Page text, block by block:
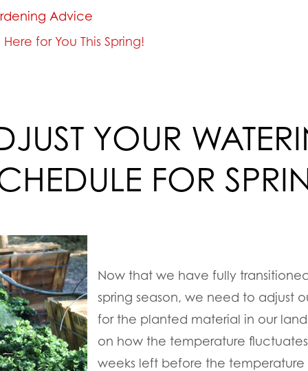
Advice
for You This Spring!
YOUR
FOR
Now that we have fully
spring season, we need to adjust
for the planted material in our
on how the temperature
weeks left before the